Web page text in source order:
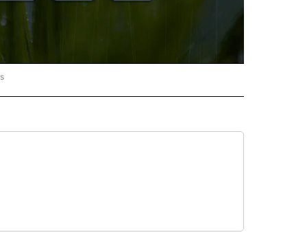
TO RECEIVE NOTIFICATIONS ABOUT NEW PAGES ON "LOCAL FORECAST".